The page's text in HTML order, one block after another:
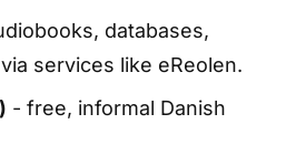
databases,
services like eReolen.
- free, informal Danish